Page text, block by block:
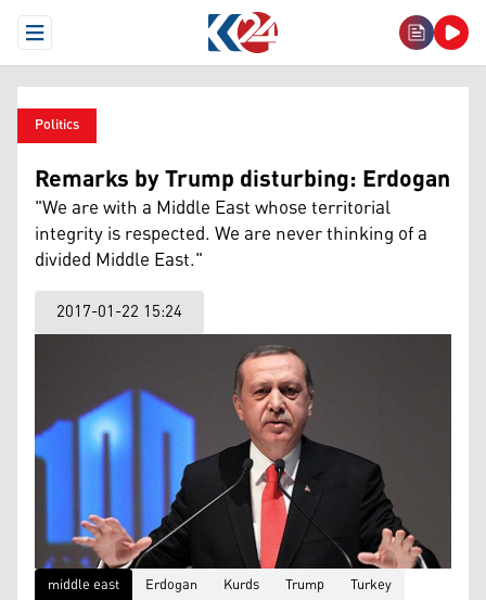
Open Menu
Politics
Remarks by Trump disturbing: Erdogan
"We are with a Middle East whose territorial
integrity is respected. We are never thinking of a
divided Middle East."
2017-01-22 15:24
middle east Erdogan Kurds Trump Turkey